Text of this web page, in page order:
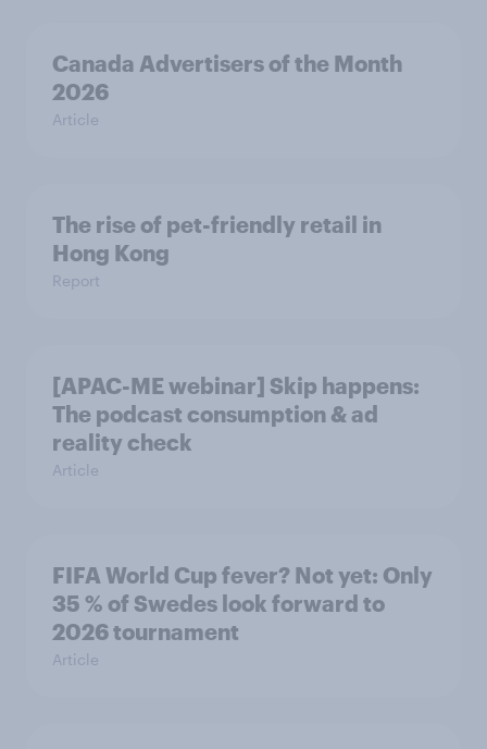
Canada Advertisers of the Month
2026
Article
The rise of pet-friendly retail in
Hong Kong
Report
[APAC-ME webinar] Skip happens:
The podcast consumption & ad
reality check
Article
FIFA World Cup fever? Not yet: Only
35 % of Swedes look forward to
2026 tournament
Article